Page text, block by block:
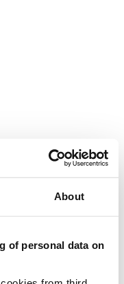
About
of personal data on